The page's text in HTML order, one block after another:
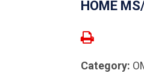
HOME
Category: